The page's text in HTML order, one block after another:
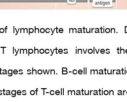
lymphocyte maturation.
lymphocytes involves
shown. B-cell
of T-cell maturation